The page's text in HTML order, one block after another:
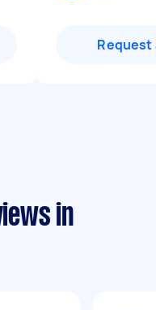
Request
in